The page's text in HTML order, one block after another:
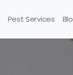
Pest Services